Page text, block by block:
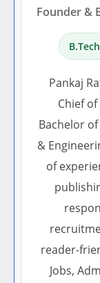
Founder &
Pankaj
Chief
Bachelor
&
of
reader-
Jobs,